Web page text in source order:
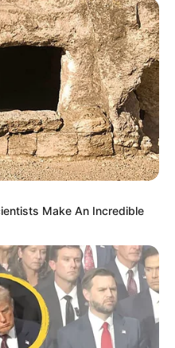
Make An Incredible